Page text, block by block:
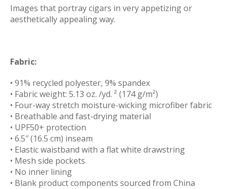
Images that portray cigars in very appetizing or
aesthetically appealing way.
Fabric:
• 91% recycled polyester, 9% spandex
• Fabric weight: 5.13 oz. /yd. ² (174 g/m²)
• Four-way stretch moisture-wicking microfiber fabric
• Breathable and fast-drying material
• UPF50+ protection
• 6.5″ (16.5 cm) inseam
• Elastic waistband with a flat white drawstring
• Mesh side pockets
• No inner lining
• Blank product components sourced from China